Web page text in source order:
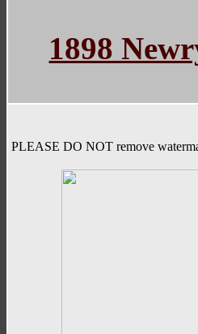
1898
PLEASE DO NOT remove